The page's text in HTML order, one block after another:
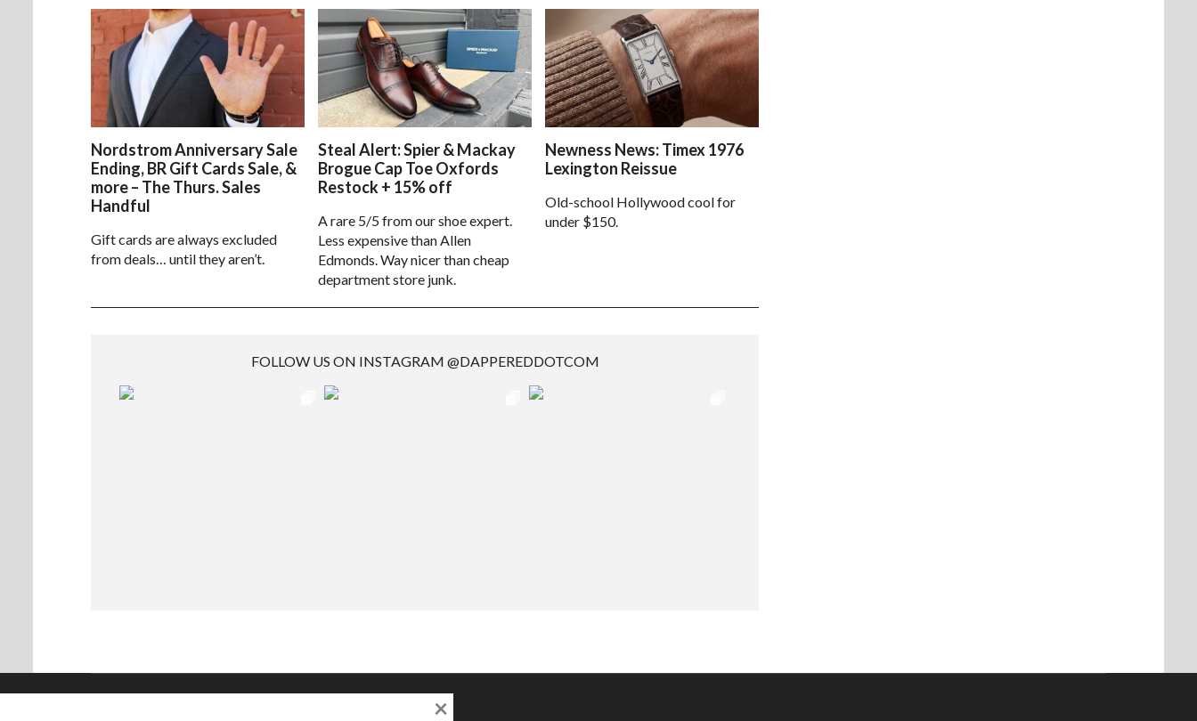
Nordstrom Anniversary Sale
Ending, BR Gift Cards Sale, &
more – The Thurs. Sales
Handful
Gift cards are always excluded
from deals… until they aren’t.
Steal Alert: Spier & Mackay
Brogue Cap Toe Oxfords
Restock + 15% off
A rare 5/5 from our shoe expert.
Less expensive than Allen
Edmonds. Way nicer than cheap
department store junk.
Newness News: Timex 1976
Lexington Reissue
Old-school Hollywood cool for
under $150.
FOLLOW US ON INSTAGRAM @DAPPEREDDOTCOM
×